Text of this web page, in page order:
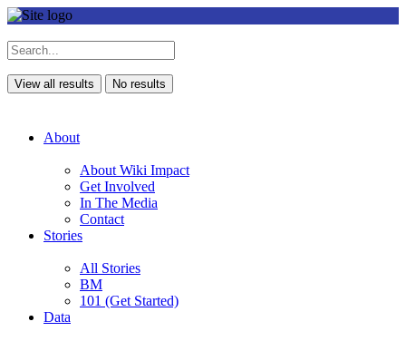
View all results No results
About
About Wiki Impact
Get Involved
In The Media
Contact
Stories
All Stories
BM
101 (Get Started)
Data